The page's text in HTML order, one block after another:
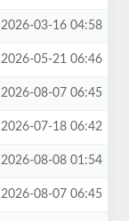
2026-03-16 04:58
2026-05-21 06:46
2026-08-07 06:45
2026-07-18 06:42
2026-08-08 01:54
2026-08-07 06:45